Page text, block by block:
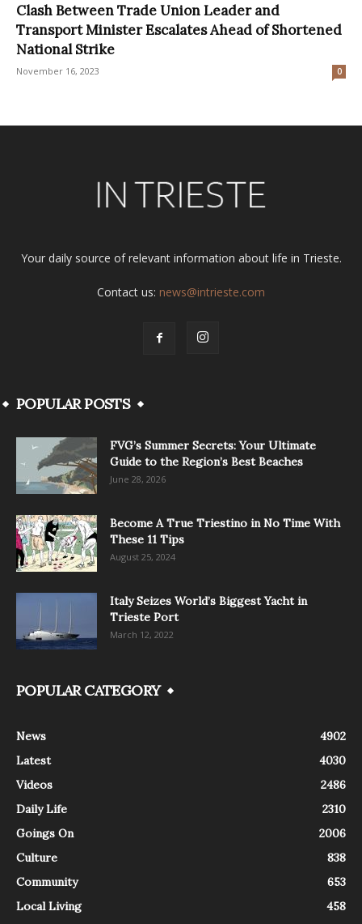
Clash Between Trade Union Leader and
Transport Minister Escalates Ahead of Shortened
National Strike
November 16, 2023 0
Your daily source of relevant information about life in Trieste.
Contact us: news@intrieste.com
POPULAR POSTS
FVG’s Summer Secrets: Your Ultimate
Guide to the Region’s Best Beaches
June 28, 2026
Become A True Triestino in No Time With
These 11 Tips
August 25, 2024
Italy Seizes World’s Biggest Yacht in
Trieste Port
March 12, 2022
POPULAR CATEGORY
News
4902
Latest
4030
Videos
2486
Daily Life
2310
Goings On
2006
Culture
838
Community
653
Local Living
458